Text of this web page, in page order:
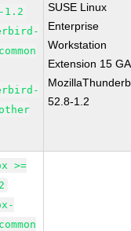
1.2
SUSE Linux
Enterprise
Workstation
Extension 15 GA
52.8-1.2
>=